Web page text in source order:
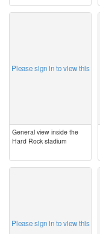
Please sign in to view this
General view inside the
Hard Rock stadium
Please sign in to view this